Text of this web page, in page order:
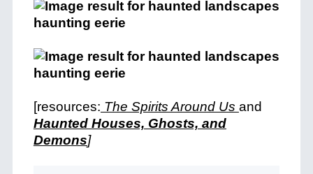
[resources: The Spirits Around Us and
Haunted Houses, Ghosts, and
Demons]